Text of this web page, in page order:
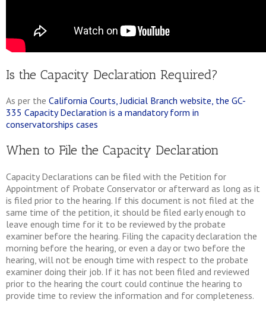
Is the Capacity Declaration Required?
As per the California Courts, Judicial Branch website, the GC-
335 Capacity Declaration is a mandatory form in
conservatorships cases
When to File the Capacity Declaration
Capacity Declarations can be filed with the Petition for
Appointment of Probate Conservator or afterward as long as it
is filed prior to the hearing. If this document is not filed at the
same time of the petition, it should be filed early enough to
leave enough time for it to be reviewed by the probate
examiner before the hearing. Filing the capacity declaration the
morning before the hearing, or even a day or two before the
hearing, will not be enough time with respect to the probate
examiner doing their job. If it has not been filed and reviewed
prior to the hearing the court could continue the hearing to
provide time to review the information and for completeness.